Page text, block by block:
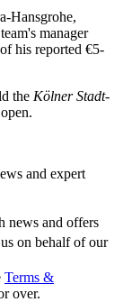
Hansgrohe,
manager
his reported €5-
the Kölner Stadt-
and expert
news and offers
on behalf of our
Terms &
over.